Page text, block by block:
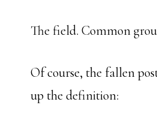
The field. Common
Of course, the fallen
up the definition: